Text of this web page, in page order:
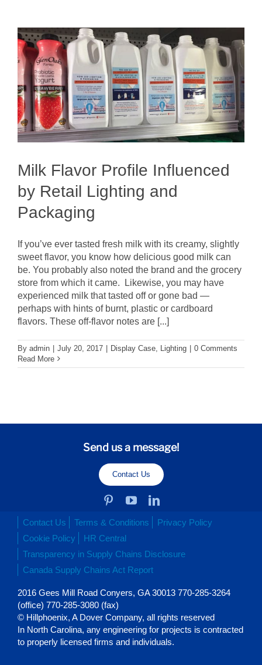
Milk Flavor Profile Influenced
by Retail Lighting and
Packaging
If you’ve ever tasted fresh milk with its creamy, slightly
sweet flavor, you know how delicious good milk can
be. You probably also noted the brand and the grocery
store from which it came. Likewise, you may have
experienced milk that tasted off or gone bad —
perhaps with hints of burnt, plastic or cardboard
flavors. These off-flavor notes are [...]
By admin | July 20, 2017 | Display Case Lighting | 0 Comments
Read More
Send us a message!
Contact Us
Contact Us Terms & Conditions
Privacy Policy
Cookie Policy
HR Central
Transparency in Supply Chains Disclosure
Canada Supply Chains Act Report
2016 Gees Mill Road Conyers, GA 30013 770-285-3264
(office) 770-285-3080 (fax)
© Hillphoenix, A Dover Company, all rights reserved
In North Carolina, any engineering for projects is contracted
to properly licensed firms and individuals.